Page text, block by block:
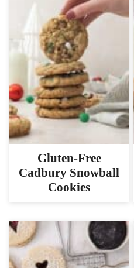
Gluten-Free
Cadbury Snowball
Cookies